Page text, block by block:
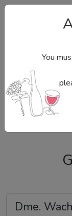
Dme.
You